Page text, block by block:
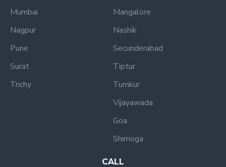
Mumbai
Nagpur
Pune
Surat
Trichy
Mangalore
Nashik
Secunderabad
Tiptur
Tumkur
Vijayawada
Goa
Shimoga
CALL